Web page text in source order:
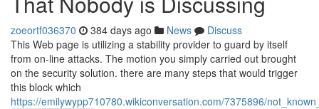
zoeortf036370 384 days ago News
Discuss
This Web page is utilizing a stability provider to guard by itself
from on-line attacks. The motion you simply carried out brought
on the security solution. there are many steps that would trigger
this block which
https://emilywypp710780.wikiconversation.com/7375896/